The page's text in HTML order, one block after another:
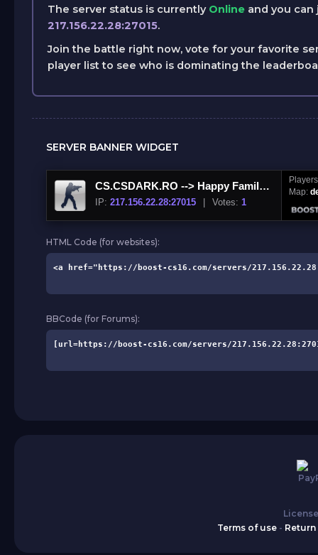
The server status is currently Online and you
217.156.22.28:27015.
Join the battle right now, vote for your favorite
player list to see who is dominating the
SERVER BANNER WIDGET
CS.CSDARK.RO --> Happy Family!JOIN US NOW
IP: 217.156.22.28:27015 Votes: 1
Map:
HTML Code (for websites):
BBCode (for Forums):
Terms of use-